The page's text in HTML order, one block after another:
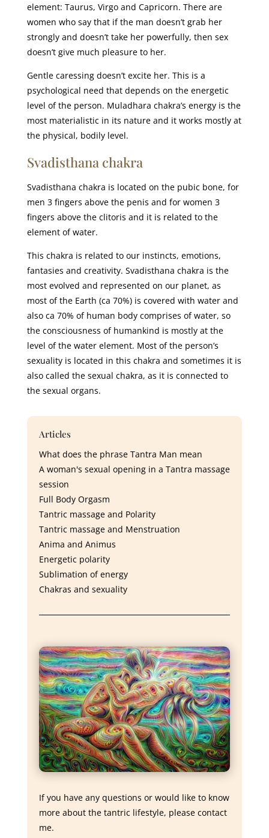
element: Taurus, Virgo and Capricorn. There are
women who say that if the man doesn’t grab her
strongly and doesn’t take her powerfully, then sex
doesn’t give much pleasure to her.
Gentle caressing doesn’t excite her. This is a
psychological need that depends on the energetic
level of the person. Muladhara chakra’s energy is the
most materialistic in its nature and it works mostly at
the physical, bodily level.
Svadisthana chakra
Svadisthana chakra is located on the pubic bone, for
men 3 fingers above the penis and for women 3
fingers above the clitoris and it is related to the
element of water.
This chakra is related to our instincts, emotions,
fantasies and creativity. Svadisthana chakra is the
most evolved and represented on our planet, as
most of the Earth (ca 70%) is covered with water and
also ca 70% of human body comprises of water, so
the consciousness of humankind is mostly at the
level of the water element. Most of the person’s
sexuality is located in this chakra and sometimes it is
also called the sexual chakra, as it is connected to
the sexual organs.
Articles
What does the phrase Tantra Man mean
A woman's sexual opening in a Tantra massage
session
Full Body Orgasm
Tantric massage and Polarity
Tantric massage and Menstruation
Anima and Animus
Energetic polarity
Sublimation of energy
Chakras and sexuality
If you have any questions or would like to know
more about the tantric lifestyle, please contact
me.